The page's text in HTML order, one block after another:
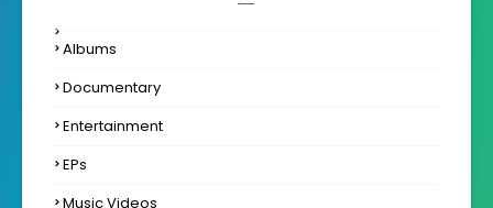
Albums
Documentary
Entertainment
EPs
Music Videos